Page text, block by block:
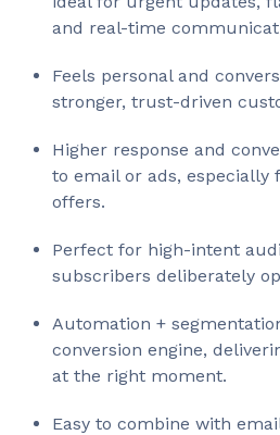
and real-time
Feels personal and
stronger, trust-driven
Higher response and
to email or ads, especially
offers.
Perfect for high-intent
subscribers deliberately
Automation +
conversion engine,
at the right moment.
Easy to combine with